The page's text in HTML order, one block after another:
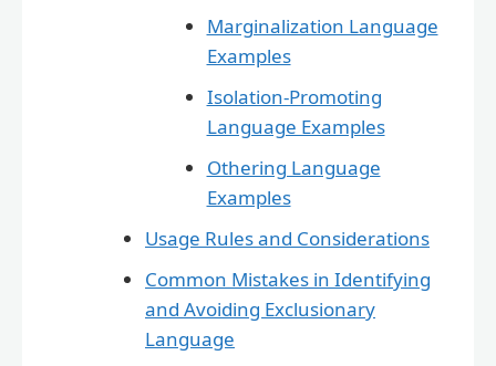
Marginalization Language
Examples
Isolation-Promoting
Language Examples
Othering Language
Examples
Usage Rules and Considerations
Common Mistakes in Identifying
and Avoiding Exclusionary
Language